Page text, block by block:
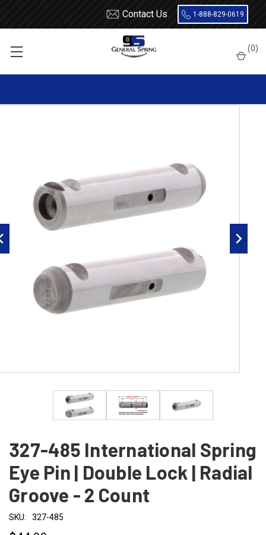
Contact Us 1-888-829-0619
(0)
Leaf Spring Parts
Double Lock, Radial Groove
Groove - 2 Count
327-485 International Spring
Eye Pin | Double Lock | Radial
Groove - 2 Count
SKU: 327-485